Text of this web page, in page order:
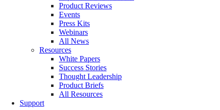
Product Reviews
Events
Press Kits
Webinars
All News
Resources
White Papers
Success Stories
Thought Leadership
Product Briefs
All Resources
Support